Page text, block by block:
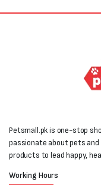
Petsmall.pk is one-stop
passionate about pets
products to lead happy,
Working Hours